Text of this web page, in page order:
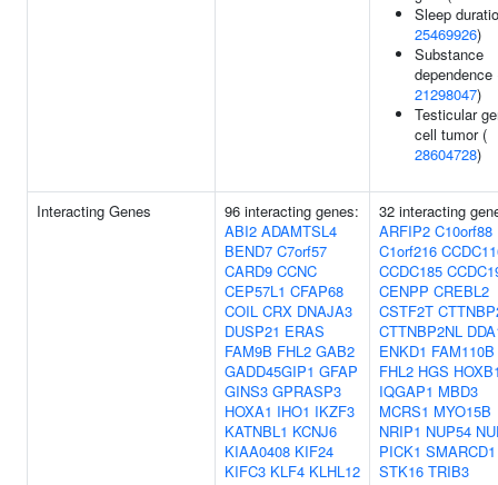
Sleep
25469926)
Substance
dependence
21298047)
Testicular
cell tumor (
28604728)
Interacting Genes
96 interacting genes:
ABI2 ADAMTSL4
BEND7 C7orf57
CARD9 CCNC
CEP57L1 CFAP68
COIL CRX DNAJA3
DUSP21 ERAS
FAM9B FHL2 GAB2
GADD45GIP1 GFAP
GINS3 GPRASP3
HOXA1 IHO1 IKZF3
KATNBL1 KCNJ6
KIAA0408 KIF24
KIFC3 KLF4 KLHL12
32 interacting
ARFIP2 C10orf88
C1orf216
CCDC185
CENPP CREBL2
CSTF2T
CTTNBP2NL
ENKD1 FAM110B
FHL2 HGS
IQGAP1 MBD3
MCRS1 MYO15B
NRIP1 NUP54
PICK1 SMARCD1
STK16 TRIB3